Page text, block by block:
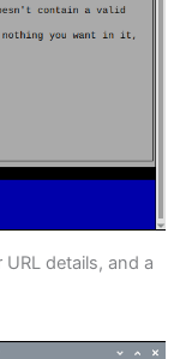
details, and a